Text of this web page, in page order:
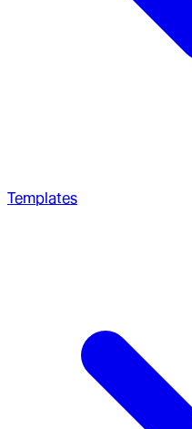
Templates